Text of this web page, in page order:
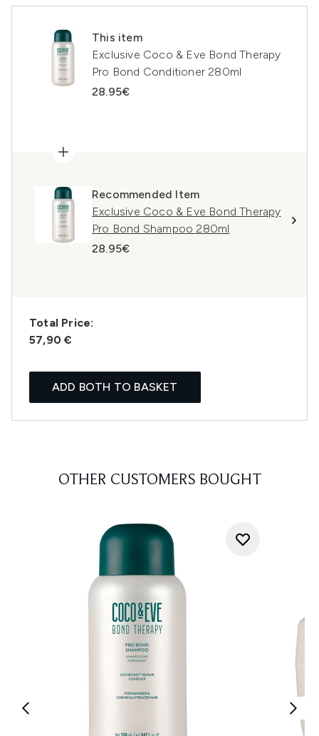
This item
Exclusive Coco & Eve Bond Therapy
Pro Bond Conditioner 280ml
28.95€
Recommended Item
Exclusive Coco & Eve Bond Therapy
Pro Bond Shampoo 280ml
28.95€
Total Price:
57,90 €
ADD BOTH TO BASKET
OTHER CUSTOMERS BOUGHT